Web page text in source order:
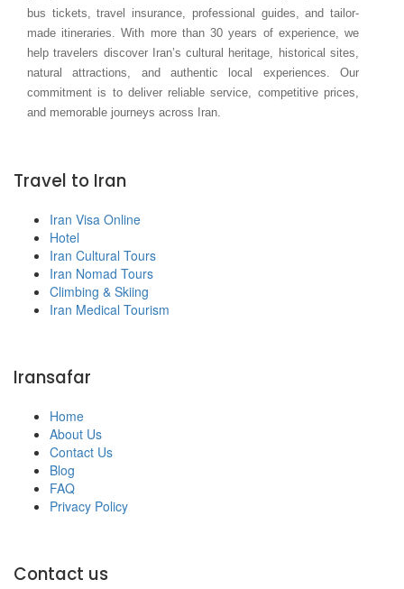
bus tickets, travel insurance, professional guides, and tailor-
made itineraries. With more than 30 years of experience, we
help travelers discover Iran’s cultural heritage, historical sites,
natural attractions, and authentic local experiences. Our
commitment is to deliver reliable service, competitive prices,
and memorable journeys across Iran.
Travel to Iran
Iran Visa Online
Hotel
Iran Cultural Tours
Iran Nomad Tours
Climbing & Skiing
Iran Medical Tourism
Iransafar
Home
About Us
Contact Us
Blog
FAQ
Privacy Policy
Contact us